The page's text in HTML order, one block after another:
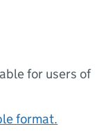
for users of
format.